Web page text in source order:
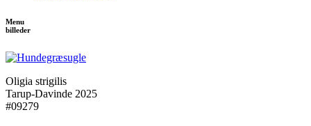
Menu
billeder
Oligia strigilis
Tarup-Davinde 2025
#09279